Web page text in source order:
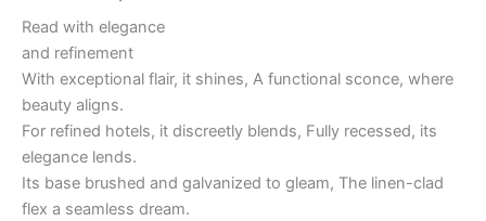
Read with elegance
and refinement
With exceptional flair, it shines, A functional sconce, where
beauty aligns.
For refined hotels, it discreetly blends, Fully recessed, its
elegance lends.
Its base brushed and galvanized to gleam, The linen-clad
flex a seamless dream.